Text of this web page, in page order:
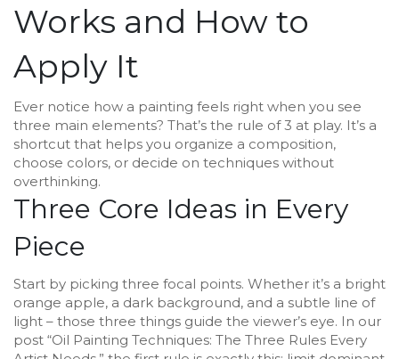
Works and How to
Apply It
Ever notice how a painting feels right when you see
three main elements? That’s the rule of 3 at play. It’s a
shortcut that helps you organize a composition,
choose colors, or decide on techniques without
overthinking.
Three Core Ideas in Every
Piece
Start by picking three focal points. Whether it’s a bright
orange apple, a dark background, and a subtle line of
light – those three things guide the viewer’s eye. In our
post “Oil Painting Techniques: The Three Rules Every